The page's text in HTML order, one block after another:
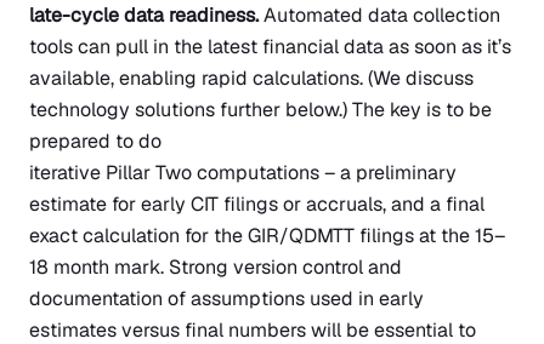
late-cycle data readiness.Automated data collection
tools can pull in the latest financial data as soon as it’s
available, enabling rapid calculations. (We discuss
technology solutions further below.) The key is to be
prepared to do
iterative Pillar Two computations – a preliminary
estimate for early CIT filings or accruals, and a final
exact calculation for the GIR/QDMTT filings at the 15–
18 month mark. Strong version control and
documentation of assumptions used in early
estimates versus final numbers will be essential to